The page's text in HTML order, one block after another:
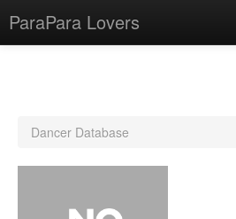
ParaPara Lovers
Dancer Database